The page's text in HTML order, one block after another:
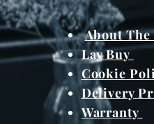
About
Lay Buy
Cookie
Delivery
Warranty